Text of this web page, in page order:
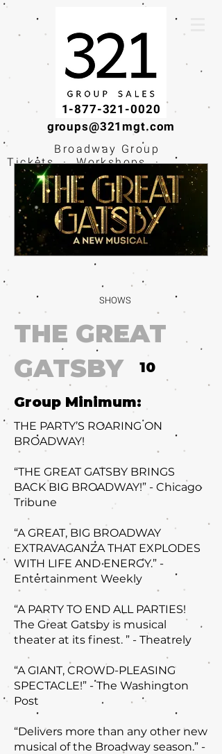
1-877-321-0020
groups@321mgt.com
Broadway Group
Tickets · Workshops ·
Educational
Experiences
SHOWS
THE GREAT
GATSBY
Group Minimum:
THE PARTY’S ROARING ON
BROADWAY!
“THE GREAT GATSBY BRINGS
BACK BIG BROADWAY!” - Chicago
Tribune
“A GREAT, BIG BROADWAY
EXTRAVAGANZA THAT EXPLODES
WITH LIFE AND ENERGY.” -
Entertainment Weekly
“A PARTY TO END ALL PARTIES!
The Great Gatsby is musical
theater at its finest. ” - Theatrely
“A GIANT, CROWD-PLEASING
SPECTACLE!” - The Washington
Post
“Delivers more than any other new
musical of the Broadway season.” -
10